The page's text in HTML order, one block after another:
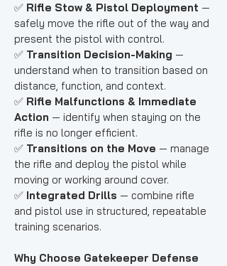
✅ Rifle Stow & Pistol Deployment —
safely move the rifle out of the way and
present the pistol with control.
✅ Transition Decision-Making —
understand when to transition based on
distance, function, and context.
✅ Rifle Malfunctions & Immediate
Action — identify when staying on the
rifle is no longer efficient.
✅ Transitions on the Move — manage
the rifle and deploy the pistol while
moving or working around cover.
✅ Integrated Drills — combine rifle
and pistol use in structured, repeatable
training scenarios.
Why Choose Gatekeeper Defense